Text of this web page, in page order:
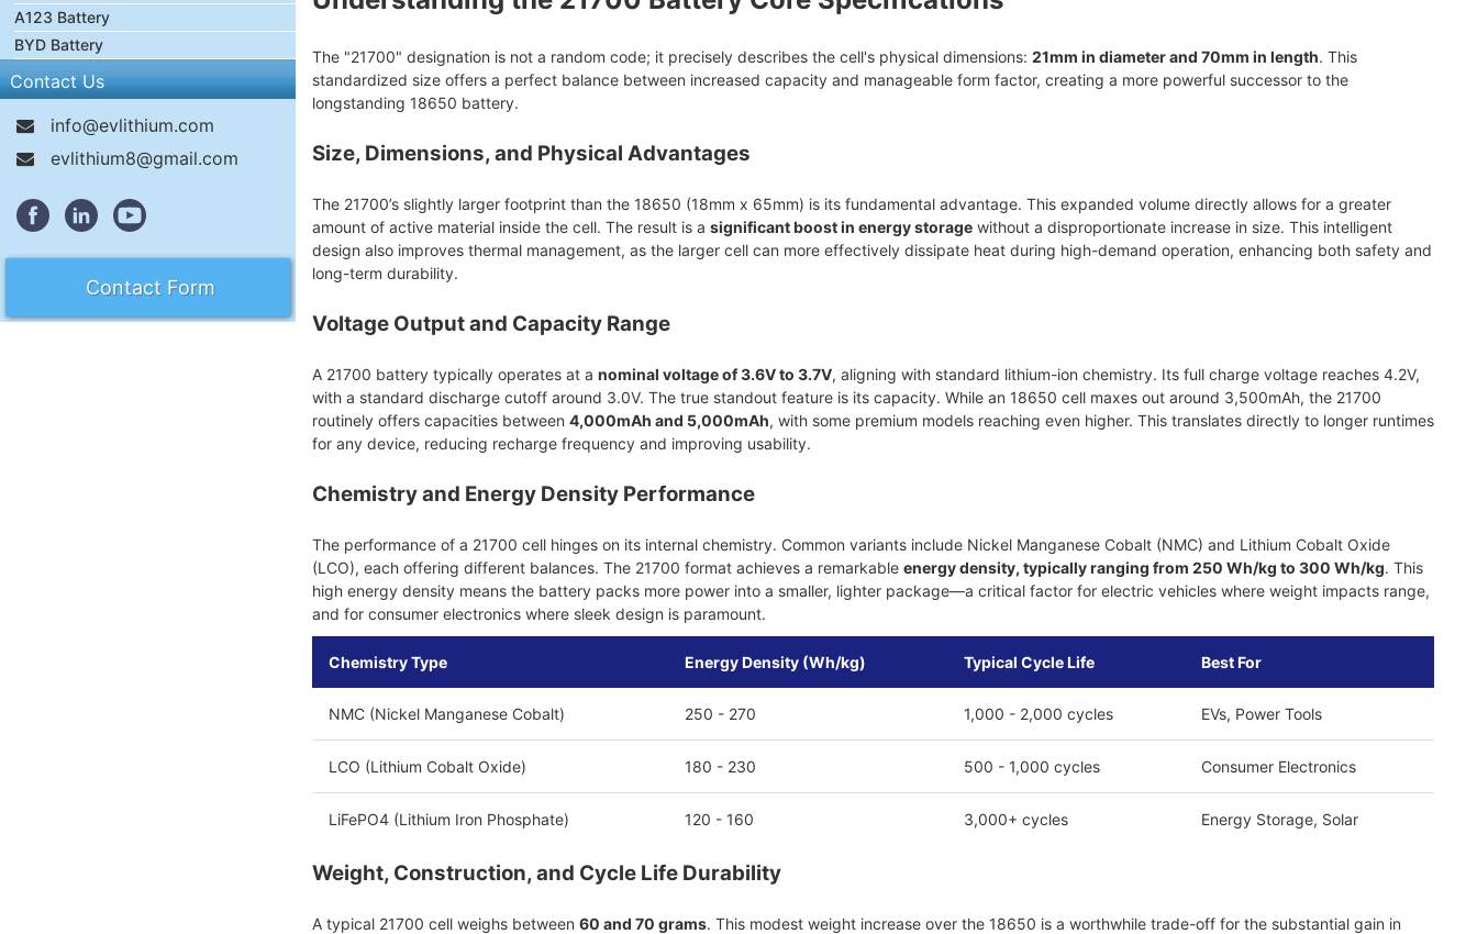
A123 Battery
BYD Battery
Contact Us
info@evlithium.com
evlithium8@gmail.com
Contact Form
The "21700" designation is not a random code; it precisely describes the cell's physical dimensions: 21mm in diameter and 70mm in length. This
standardized size offers a perfect balance between increased capacity and manageable form factor, creating a more powerful successor to the
longstanding 18650 battery.
Size, Dimensions, and Physical Advantages
The 21700’s slightly larger footprint than the 18650 (18mm x 65mm) is its fundamental advantage. This expanded volume directly allows for a greater
amount of active material inside the cell. The result is a significant boost in energy storagewithout a disproportionate increase in size. This intelligent
design also improves thermal management, as the larger cell can more effectively dissipate heat during high-demand operation, enhancing both safety and
long-term durability.
Voltage Output and Capacity Range
A 21700 battery typically operates at a nominal voltage of 3.6V to 3.7V, aligning with standard lithium-ion chemistry. Its full charge voltage reaches 4.2V,
with a standard discharge cutoff around 3.0V. The true standout feature is its capacity. While an 18650 cell maxes out around 3,500mAh, the 21700
routinely offers capacities between 4,000mAh and 5,000mAh, with some premium models reaching even higher. This translates directly to longer runtimes
for any device, reducing recharge frequency and improving usability.
Chemistry and Energy Density Performance
The performance of a 21700 cell hinges on its internal chemistry. Common variants include Nickel Manganese Cobalt (NMC) and Lithium Cobalt Oxide
(LCO), each offering different balances. The 21700 format achieves a remarkable energy density, typically ranging from 250 Wh/kg to 300 Wh/kg. This
high energy density means the battery packs more power into a smaller, lighter package—a critical factor for electric vehicles where weight impacts range,
and for consumer electronics where sleek design is paramount.
Chemistry Type Energy Density (Wh/kg) Typical Cycle Life Best For
NMC (Nickel Manganese Cobalt) 250 - 270 1,000 - 2,000 cycles EVs, Power Tools
LCO (Lithium Cobalt Oxide) 180 - 230 500 - 1,000 cycles Consumer Electronics
LiFePO4 (Lithium Iron Phosphate) 120 - 160 3,000+ cycles Energy Storage, Solar
Weight, Construction, and Cycle Life Durability
A typical 21700 cell weighs between 60 and 70 grams. This modest weight increase over the 18650 is a worthwhile trade-off for the substantial gain in